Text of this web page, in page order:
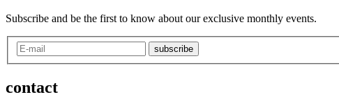
Subscribe and be the first to know about our exclusive monthly events.
subscribe
contact